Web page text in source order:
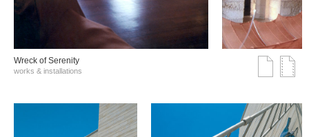
Wreck of Serenity
works & installations